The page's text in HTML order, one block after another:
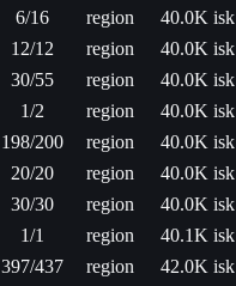
6/16 region
40.0K isk
12/12 region
40.0K isk
30/55 region
40.0K isk
1/2 region
40.0K isk
198/200 region
40.0K isk
20/20 region
40.0K isk
30/30 region
40.0K isk
1/1 region
40.1K isk
397/437 region
42.0K isk